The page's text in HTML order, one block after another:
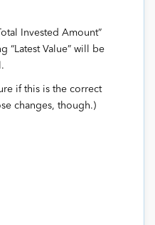
Invested Amount”
“Latest Value” will be
if this is the correct
changes, though.)